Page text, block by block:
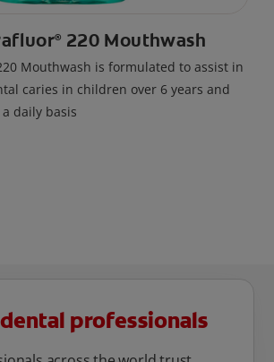
® 220 Mouthwash
Mouthwash is formulated to assist in
caries in children over 6 years and
daily basis
professionals